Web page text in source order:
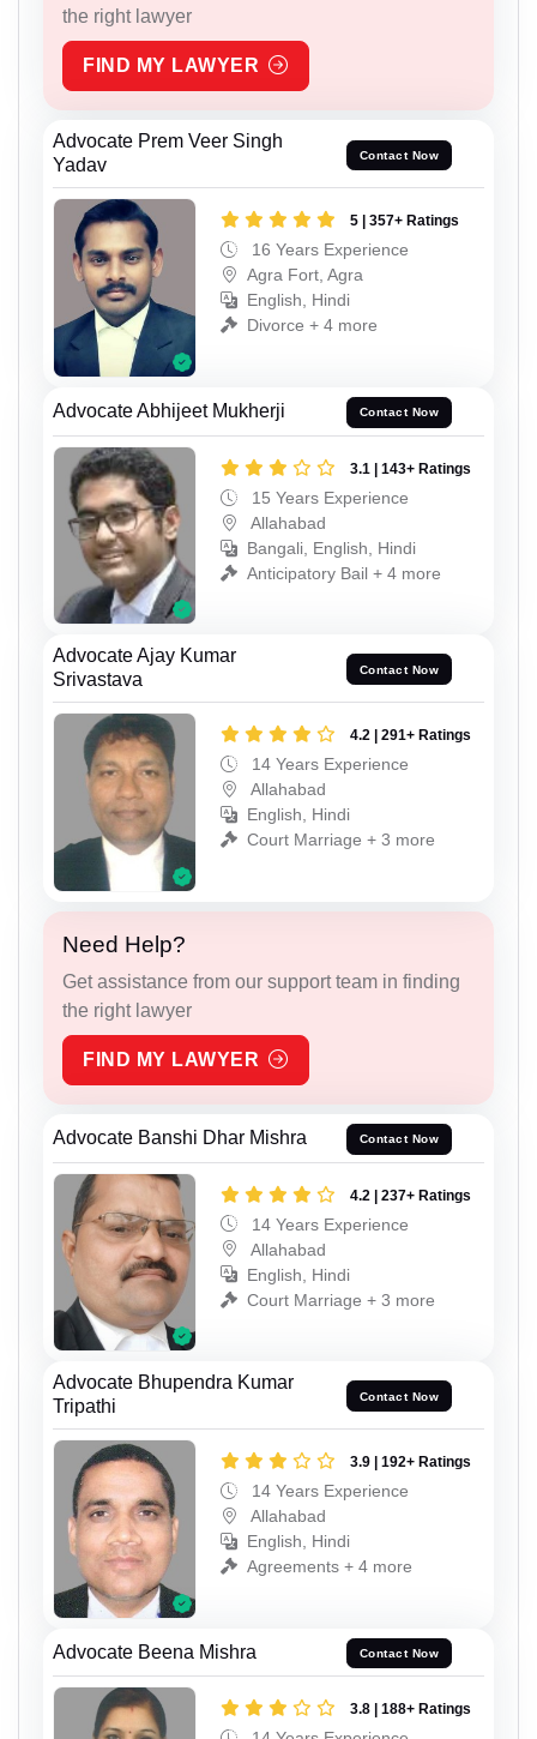
the right lawyer
FIND MY LAWYER
Advocate Prem Veer Singh
Yadav
Contact Now
5 | 357+ Ratings
16 Years Experience
Agra Fort, Agra
English, Hindi
Divorce + 4 more
Advocate Abhijeet Mukherji Contact Now
3.1 | 143+ Ratings
15 Years Experience
Allahabad
Bangali, English, Hindi
Anticipatory Bail + 4 more
Advocate Ajay Kumar
Srivastava
Contact Now
4.2 | 291+ Ratings
14 Years Experience
Allahabad
English, Hindi
Court Marriage + 3 more
Need Help?
Get assistance from our support team in finding
the right lawyer
FIND MY LAWYER
Advocate Banshi Dhar Mishra Contact Now
4.2 | 237+ Ratings
14 Years Experience
Allahabad
English, Hindi
Court Marriage + 3 more
Advocate Bhupendra Kumar
Tripathi
Contact Now
3.9 | 192+ Ratings
14 Years Experience
Allahabad
English, Hindi
Agreements + 4 more
Advocate Beena Mishra Contact Now
3.8 | 188+ Ratings